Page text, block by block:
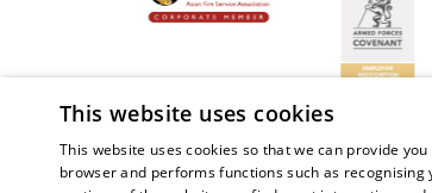
This website uses cookies
This website uses cookies so that we can provide
browser and performs functions such as